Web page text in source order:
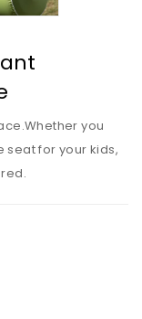
you
for your kids,